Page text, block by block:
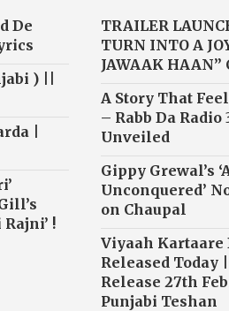
De
) ||
|
!
TRAILER
TURN INTO A
JAWAAK HAAN”
A Story That
– Rabb Da
Unveiled
Gippy Grewal’s
Unconquered’
on Chaupal
Viyaah Kartaare
Released Today
Release 27th
Punjabi Teshan